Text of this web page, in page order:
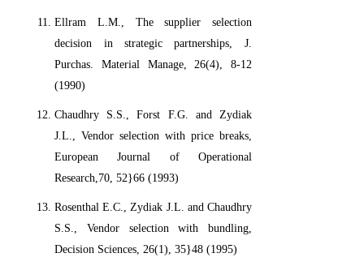
Ellram L.M., The supplier selection
decision in strategic partnerships, J.
Purchas. Material Manage, 26(4), 8-12
(1990)
Chaudhry S.S., Forst F.G. and Zydiak
J.L., Vendor selection with price breaks,
European Journal of Operational
Research,70, 52}66 (1993)
Rosenthal E.C., Zydiak J.L. and Chaudhry
S.S., Vendor selection with bundling,
Decision Sciences, 26(1), 35}48 (1995)